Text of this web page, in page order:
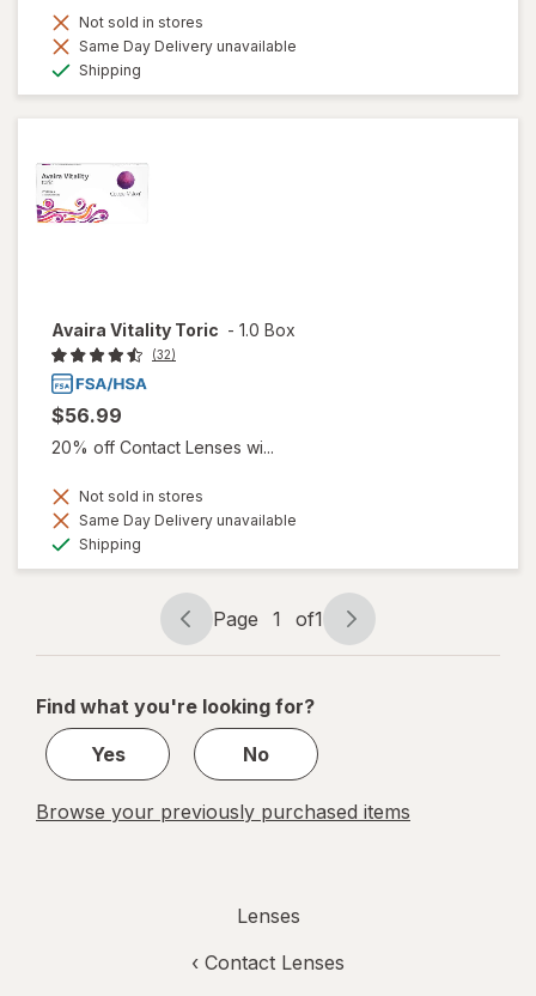
Not sold in stores
Same Day Delivery unavailable
Shipping
Avaira Vitality Toric - 1.0 Box
(32)
$56.99
20% off Contact Lenses wi...
Not sold in stores
Same Day Delivery unavailable
Shipping
Page
navigation
Page 1 of1
Page
1
1
Find what you're looking for?
Yes
No
Browse your previously purchased items
Lenses
‹ Contact Lenses